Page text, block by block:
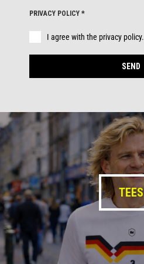
PRIVACY POLICY *
I agree with the privacy policy.
SEND
TEES